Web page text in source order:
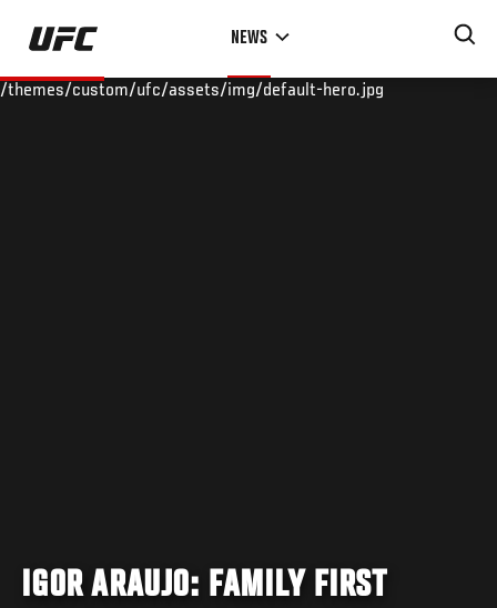
Skip
main
NEWS
/themes/custom/ufc/assets/img/default-hero.jpg
IGOR ARAUJO: FAMILY FIRST